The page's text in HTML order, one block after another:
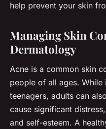
help prevent your skin
Managing Skin
Dermatology
Acne is a common skin
people of all ages. While
teenagers, adults can
cause significant
and self-esteem. A